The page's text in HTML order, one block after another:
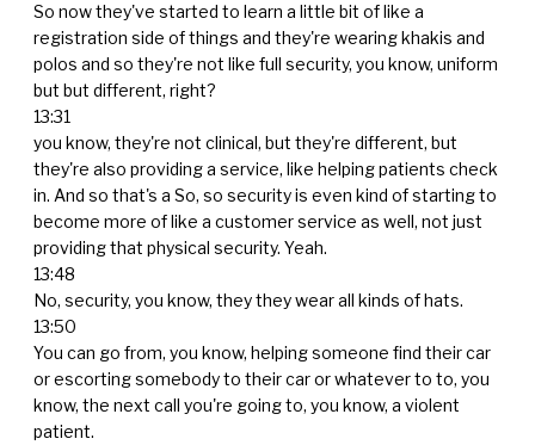
So now they've started to learn a little bit of like a
registration side of things and they're wearing khakis and
polos and so they're not like full security, you know, uniform
but but different, right?
13:31
you know, they're not clinical, but they're different, but
they're also providing a service, like helping patients check
in. And so that's a So, so security is even kind of starting to
become more of like a customer service as well, not just
providing that physical security. Yeah.
13:48
No, security, you know, they they wear all kinds of hats.
13:50
You can go from, you know, helping someone find their car
or escorting somebody to their car or whatever to to, you
know, the next call you're going to, you know, a violent
patient.